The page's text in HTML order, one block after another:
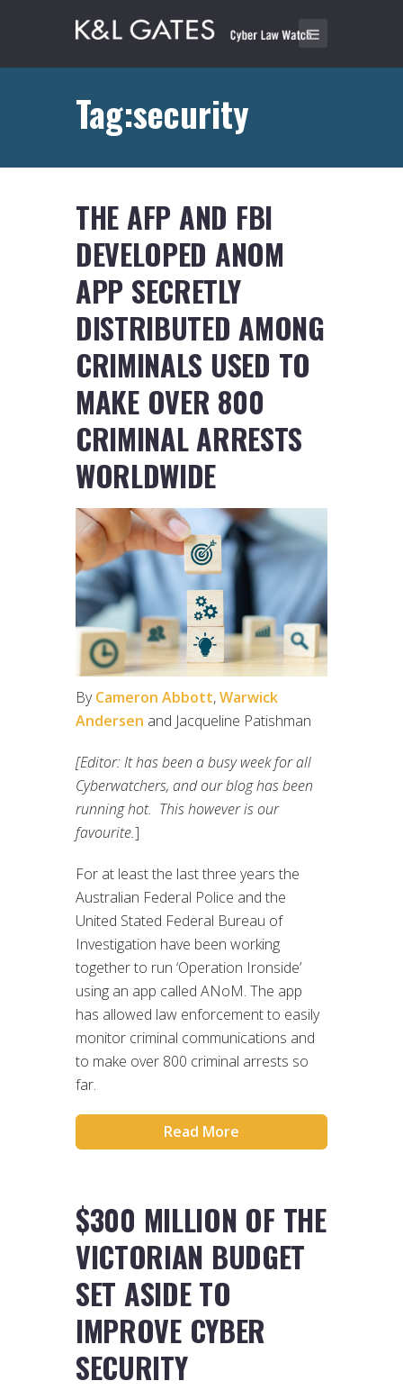
Tag:security
THE AFP AND FBI
DEVELOPED ANOM
APP SECRETLY
DISTRIBUTED AMONG
CRIMINALS USED TO
MAKE OVER 800
CRIMINAL ARRESTS
WORLDWIDE
ByCameron Abbott,Warwick
Andersen and Jacqueline Patishman
[Editor: It has been a busy week for all
Cyberwatchers, and our blog has been
running hot. This however is our
favourite.]
For at least the last three years the
Australian Federal Police and the
United Stated Federal Bureau of
Investigation have been working
together to run ‘Operation Ironside’
using an app called ANoM. The app
has allowed law enforcement to easily
monitor criminal communications and
to make over 800 criminal arrests so
far.
Read More
$300 MILLION OF THE
VICTORIAN BUDGET
SET ASIDE TO
IMPROVE CYBER
SECURITY